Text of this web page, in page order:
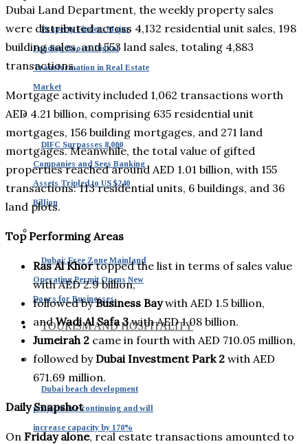
Property Finder: Major
Funding Boosts Digital
Transformation in Real Estate
Market
DIFC Surpasses 8,000
Companies and Sees Banking
Assets Tripled to US $240
Billion
Dubai: Free Zone Mainland
Operating Permit Opens New
Doors for Businesses
TOURISM AND HOSPITALITY
Dubai beach development
projects are continuing and will
increase capacity by 170%
Dubai Land Department, the weekly property sales
were distributed across 4,132 residential unit sales, 198
building sales, and 553 land sales, totaling 4,883
transactions.
Mortgage activity included 1,062 transactions worth
AED 4.21 billion, comprising 635 residential unit
mortgages, 156 building mortgages, and 271 land
mortgages. Meanwhile, the total value of gifted
properties reached around AED 1.01 billion, with 155
transactions: 113 residential units, 6 buildings, and 36
land plots.
Top Performing Areas
Ras Al Khortopped the list in terms of sales value
with AED 2.9 billion,
followed byBusiness Baywith AED 1.5 billion,
andWadi Al Safa 3with AED 1.08 billion.
Jumeirah 2 came in fourth with AED 710.05 million,
followed by Dubai Investment Park 2 with AED
671.69 million.
Daily Snapshot
On Friday alone, real estate transactions amounted to